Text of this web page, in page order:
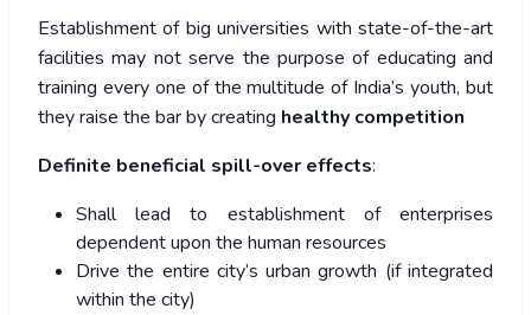
Establishment of big universities with state-of-the-art
facilities may not serve the purpose of educating and
training every one of the multitude of India’s youth, but
they raise the bar by creating healthy competition
Definite beneficial spill-over effects:
Shall lead to establishment of enterprises
dependent upon the human resources
Drive the entire city’s urban growth (if integrated
within the city)